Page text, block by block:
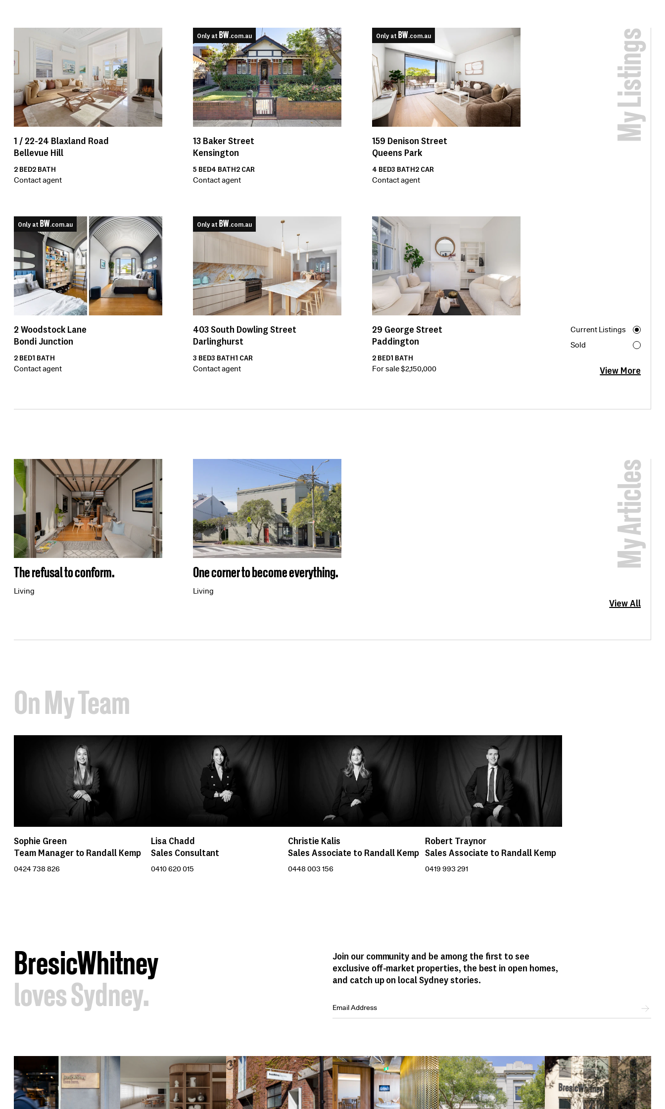
My Listings
Current Listings
Sold
View More
1 / 22-24 Blaxland Road
Bellevue Hill
2 BED2 BATH
Contact agent
Only at .com.au
13 Baker Street
Kensington
5 BED4 BATH2 CAR
Contact agent
Only at .com.au
159 Denison Street
Queens Park
4 BED3 BATH2 CAR
Contact agent
Only at .com.au
2 Woodstock Lane
Bondi Junction
2 BED1 BATH
Contact agent
Only at .com.au
403South Dowling Street
Darlinghurst
3 BED3 BATH1 CAR
Contact agent
29 George Street
Paddington
2 BED1 BATH
For sale $2,150,000
The refusal to conform.
Living
One corner to become everything.
Living
My Articles
View All
On My Team
Sophie Green
Team Manager to Randall Kemp
0424 738 826
Lisa Chadd
Sales Consultant
0410 620 015
Christie Kalis
Sales Associate to Randall Kemp
0448 003 156
Robert Traynor
Sales Associate to Randall Kemp
0419 993 291
BresicWhitney
loves Sydney.
Join our community and be among the first to see
exclusive off-market properties, the best in open homes,
and catch up on local Sydney stories.